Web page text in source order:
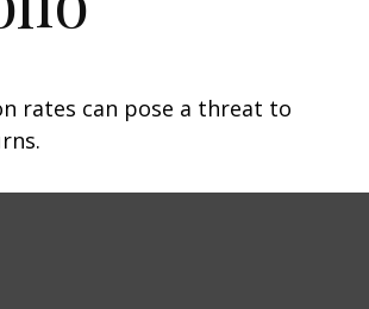
rates can pose a threat to